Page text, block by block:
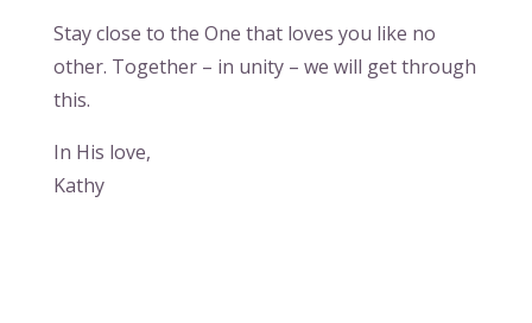
Stay close to the One that loves you like no
other. Together – in unity – we will get through
this.
In His love,
Kathy